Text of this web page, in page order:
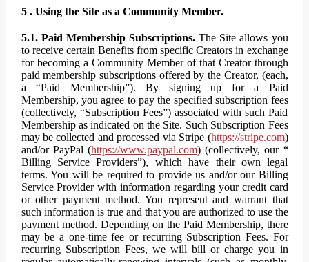
5 . Using the Site as a Community Member.
5.1. Paid Membership Subscriptions.The Site allows you
to receive certain Benefits from specific Creators in exchange
for becoming a Community Member of that Creator through
paid membership subscriptions offered by the Creator, (each,
a “Paid Membership”). By signing up for a Paid
Membership, you agree to pay the specified subscription fees
(collectively, “Subscription Fees”) associated with such Paid
Membership as indicated on the Site. Such Subscription Fees
may be collected and processed via Stripe (https://stripe.com)
and/or PayPal (https://www.paypal.com) (collectively, our “
Billing Service Providers”), which have their own legal
terms. You will be required to provide us and/or our Billing
Service Provider with information regarding your credit card
or other payment method. You represent and warrant that
such information is true and that you are authorized to use the
payment method. Depending on the Paid Membership, there
may be a one-time fee or recurring Subscription Fees. For
recurring Subscription Fees, we will bill or charge you in